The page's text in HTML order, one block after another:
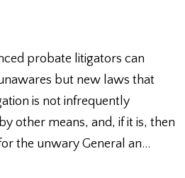
probate litigators can
but new laws that
is not infrequently
other means, and, if it is, then
the unwary General an…